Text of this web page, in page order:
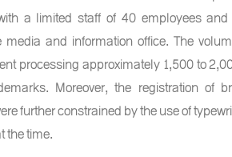
a limited staff of 40 employees
media and information office. The
processing approximately 1,500 to
Moreover, the registration of
further constrained by the use of
the time.